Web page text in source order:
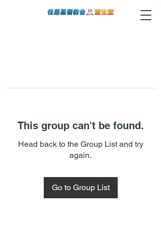
This group can't be found.
Head back to the Group List and try
again.
Go to Group List